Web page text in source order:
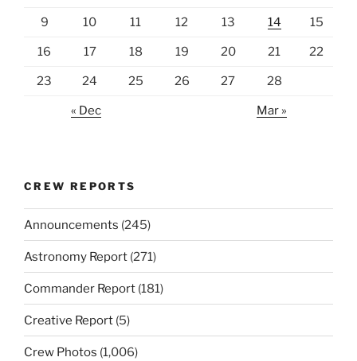
9 10 11 12 13 14 15
16 17 18 19 20 21 22
23 24 25 26 27 28
« Dec Mar »
CREW REPORTS
Announcements (245)
Astronomy Report (271)
Commander Report (181)
Creative Report (5)
Crew Photos (1,006)